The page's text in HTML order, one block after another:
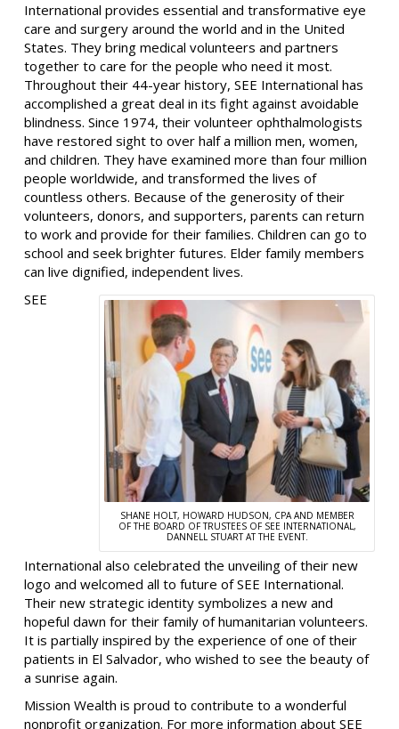
International provides essential and transformative eye
care and surgery around the world and in the United
States. They bring medical volunteers and partners
together to care for the people who need it most.
Throughout their 44-year history, SEE International has
accomplished a great deal in its fight against avoidable
blindness. Since 1974, their volunteer ophthalmologists
have restored sight to over half a million men, women,
and children. They have examined more than four million
people worldwide, and transformed the lives of
countless others. Because of the generosity of their
volunteers, donors, and supporters, parents can return
to work and provide for their families. Children can go to
school and seek brighter futures. Elder family members
can live dignified, independent lives.
SHANE HOLT, HOWARD HUDSON, CPA AND MEMBER
OF THE BOARD OF TRUSTEES OF SEE INTERNATIONAL,
DANNELL STUART AT THE EVENT.
SEE
International also celebrated the unveiling of their new
logo and welcomed all to future of SEE International.
Their new strategic identity symbolizes a new and
hopeful dawn for their family of humanitarian volunteers.
It is partially inspired by the experience of one of their
patients in El Salvador, who wished to see the beauty of
a sunrise again.
Mission Wealth is proud to contribute to a wonderful
nonprofit organization. For more information about SEE